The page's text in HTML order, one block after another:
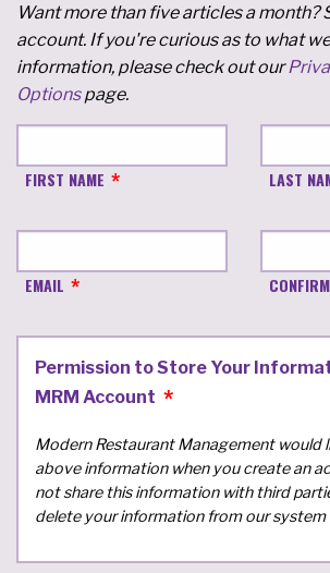
Want more than five articles a month?
account. If you're curious as to what
information, please check out our
Optionspage.
FIRST NAME LAST
EMAIL
Permission to Store Your
MRM Account
Modern Restaurant Management would
above information when you create an
not share this information with third
delete your information from our system